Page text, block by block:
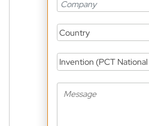
Country
Invention (PCT